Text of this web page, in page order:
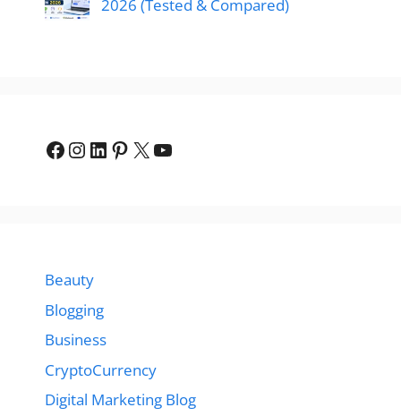
2026 (Tested & Compared)
Facebook
Instagram
LinkedIn
Pinterest
X YouTube
Beauty
Blogging
Business
CryptoCurrency
Digital Marketing Blog